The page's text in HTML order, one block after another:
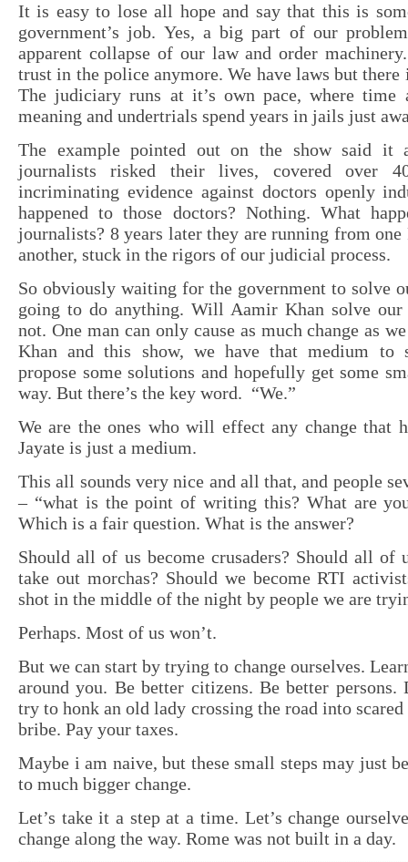
It is easy to lose all hope and say that this is
government’s job. Yes, a big part of our
apparent collapse of our law and order
trust in the police anymore. We have laws but there
The judiciary runs at it’s own pace, where time
meaning and undertrials spend years in jails just
The example pointed out on the show said it
journalists risked their lives, covered over
incriminating evidence against doctors openly
happened to those doctors? Nothing. What
journalists? 8 years later they are running from one
another, stuck in the rigors of our judicial process.
So obviously waiting for the government to solve
going to do anything. Will Aamir Khan solve our
not. One man can only cause as much change as
Khan and this show, we have that medium to
propose some solutions and hopefully get some
way. But there’s the key word. “We.”
We are the ones who will effect any change that
Jayate is just a medium.
This all sounds very nice and all that, and people
– “what is the point of writing this? What are
Which is a fair question. What is the answer?
Should all of us become crusaders? Should all of
take out morchas? Should we become RTI
shot in the middle of the night by people we are
Perhaps. Most of us won’t.
But we can start by trying to change ourselves.
around you. Be better citizens. Be better persons.
try to honk an old lady crossing the road into
bribe. Pay your taxes.
Maybe i am naive, but these small steps may just
to much bigger change.
Let’s take it a step at a time. Let’s change
change along the way. Rome was not built in a day.